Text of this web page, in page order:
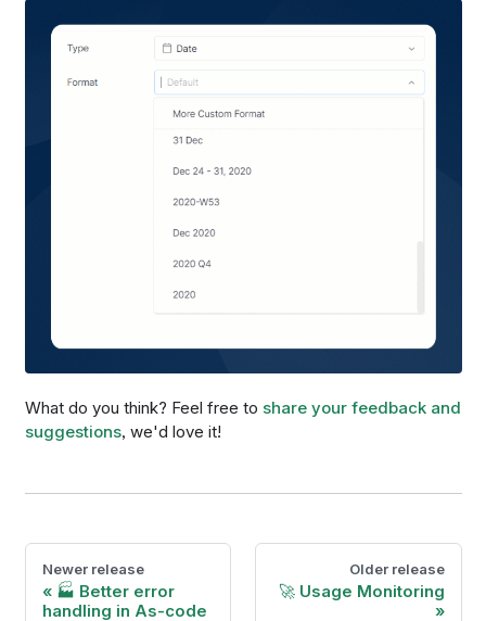
What do you think? Feel free to share your feedback and
suggestions, we'd love it!
Newer release
🏭 Better error
handling in As-code
Older release
🚀 Usage Monitoring